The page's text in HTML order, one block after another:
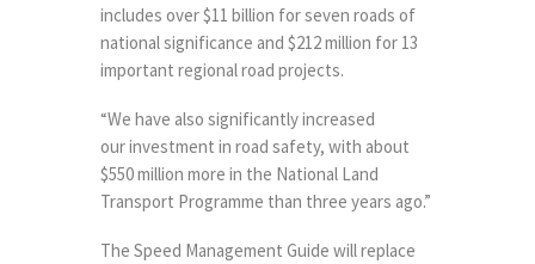
includes over $11 billion for seven roads of
national significance and $212 million for 13
important regional road projects.
“We have also significantly increased
our investment in road safety, with about
$550 million more in the National Land
Transport Programme than three years ago.”
The Speed Management Guide will replace